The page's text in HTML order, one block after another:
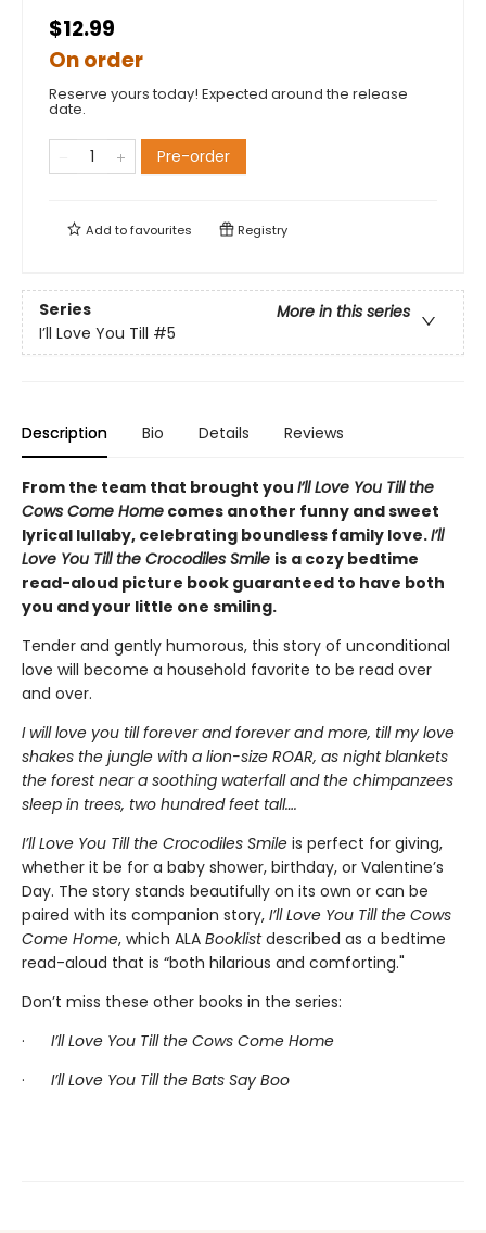
$12.99
On order
Reserve yours today! Expected around the release
date.
Pre-order
Add tofavourites Registry
Series
More in this series
I’ll Love You Till #5
Description Bio Details Reviews
From the team that brought you I’ll Love You Till the
Cows Come Home comes another funny and sweet
lyrical lullaby, celebrating boundless family love.I’ll
Love You Till the Crocodiles Smile is a cozy bedtime
read-aloud picture book guaranteed to have both
you and your little one smiling.
Tender and gently humorous, this story of unconditional
love will become a household favorite to be read over
and over.
I will love you till forever and forever and more, till my love
shakes the jungle with a lion-size ROAR, as night blankets
the forest near a soothing waterfall and the chimpanzees
sleep in trees, two hundred feet tall….
I’ll Love You Till the Crocodiles Smile is perfect for giving,
whether it be for a baby shower, birthday, or Valentine’s
Day. The story stands beautifully on its own or can be
paired with its companion story, I’ll Love You Till the Cows
Come Home, which ALA Booklistdescribed as a bedtime
read-aloud that is “both hilarious and comforting."
Don’t miss these other books in the series:
· I’ll Love You Till the Cows Come Home
· I’ll Love You Till the Bats Say Boo